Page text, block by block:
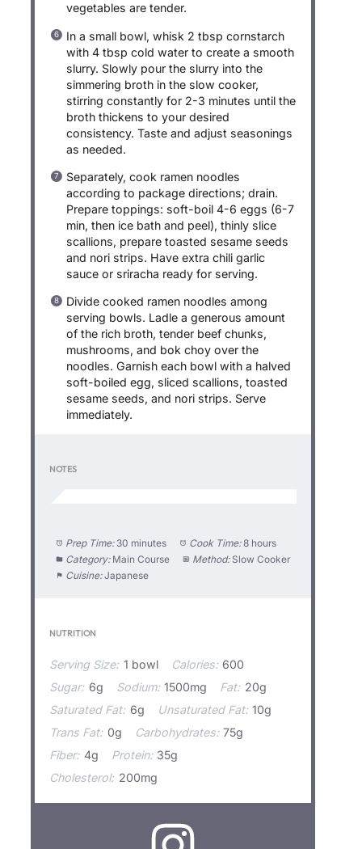
vegetables are tender.
In a small bowl, whisk 2 tbsp cornstarch
with 4 tbsp cold water to create a smooth
slurry. Slowly pour the slurry into the
simmering broth in the slow cooker,
stirring constantly for 2-3 minutes until the
broth thickens to your desired
consistency. Taste and adjust seasonings
as needed.
Separately, cook ramen noodles
according to package directions; drain.
Prepare toppings: soft-boil 4-6 eggs (6-7
min, then ice bath and peel), thinly slice
scallions, prepare toasted sesame seeds
and nori strips. Have extra chili garlic
sauce or sriracha ready for serving.
Divide cooked ramen noodles among
serving bowls. Ladle a generous amount
of the rich broth, tender beef chunks,
mushrooms, and bok choy over the
noodles. Garnish each bowl with a halved
soft-boiled egg, sliced scallions, toasted
sesame seeds, and nori strips. Serve
immediately.
NOTES
Prep Time: 30 minutes Cook Time: 8 hours
Category: Main Course Method: Slow Cooker
Cuisine: Japanese
NUTRITION
Serving Size: 1 bowl Calories: 600
Sugar: 6g Sodium: 1500mg Fat: 20g
Saturated Fat: 6g Unsaturated Fat: 10g
Trans Fat: 0g Carbohydrates: 75g
Fiber: 4g Protein: 35g
Cholesterol: 200mg